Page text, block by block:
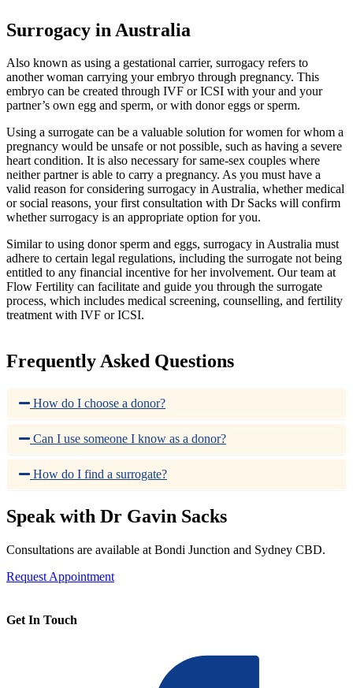
Surrogacy in Australia
Also known as using a gestational carrier, surrogacy refers to
another woman carrying your embryo through pregnancy. This
embryo can be created through IVF or ICSI with your and your
partner’s own egg and sperm, or with donor eggs or sperm.
Using a surrogate can be a valuable solution for women for whom a
pregnancy would be unsafe or not possible, such as having a severe
heart condition. It is also necessary for same-sex couples where
neither partner is able to carry a pregnancy. As you must have a
valid reason for considering surrogacy in Australia, whether medical
or social reasons, your first consultation with Dr Sacks will confirm
whether surrogacy is an appropriate option for you.
Similar to using donor sperm and eggs, surrogacy in Australia must
adhere to certain legal regulations, including the surrogate not being
entitled to any financial incentive for her involvement. Our team at
Flow Fertility can facilitate and guide you through the surrogate
process, which includes medical screening, counselling, and fertility
treatment with IVF or ICSI.
Frequently Asked Questions
How do I choose a donor?
Can I use someone I know as a donor?
How do I find a surrogate?
Speak with Dr Gavin Sacks
Consultations are available at Bondi Junction and Sydney CBD.
Request Appointment
Get In Touch